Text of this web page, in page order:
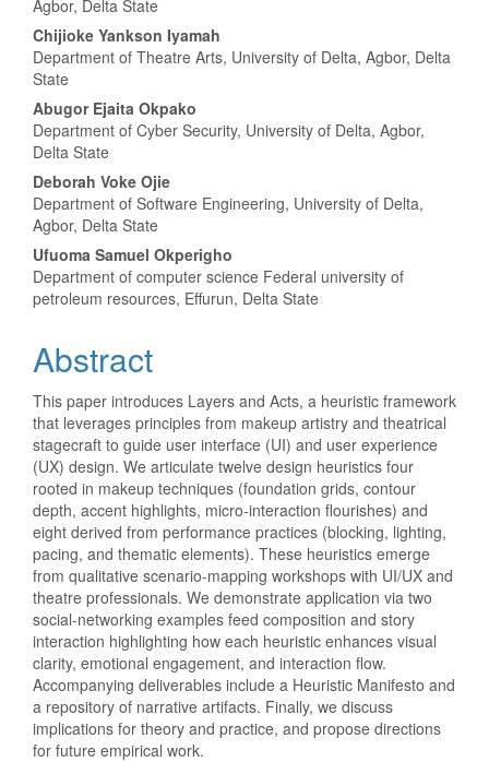
Content
Agbor, Delta State
Chijioke Yankson Iyamah
Department of Theatre Arts, University of Delta, Agbor, Delta
State
Abugor Ejaita Okpako
Department of Cyber Security, University of Delta, Agbor,
Delta State
Deborah Voke Ojie
Department of Software Engineering, University of Delta,
Agbor, Delta State
Ufuoma Samuel Okperigho
Department of computer science Federal university of
petroleum resources, Effurun, Delta State
Abstract
This paper introduces Layers and Acts, a heuristic framework
that leverages principles from makeup artistry and theatrical
stagecraft to guide user interface (UI) and user experience
(UX) design. We articulate twelve design heuristics four
rooted in makeup techniques (foundation grids, contour
depth, accent highlights, micro-interaction flourishes) and
eight derived from performance practices (blocking, lighting,
pacing, and thematic elements). These heuristics emerge
from qualitative scenario-mapping workshops with UI/UX and
theatre professionals. We demonstrate application via two
social-networking examples feed composition and story
interaction highlighting how each heuristic enhances visual
clarity, emotional engagement, and interaction flow.
Accompanying deliverables include a Heuristic Manifesto and
a repository of narrative artifacts. Finally, we discuss
implications for theory and practice, and propose directions
for future empirical work.